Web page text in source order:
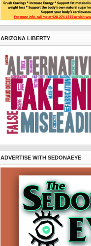
ARIZONA LIBERTY
ADVERTISE WITH SEDONAEYE